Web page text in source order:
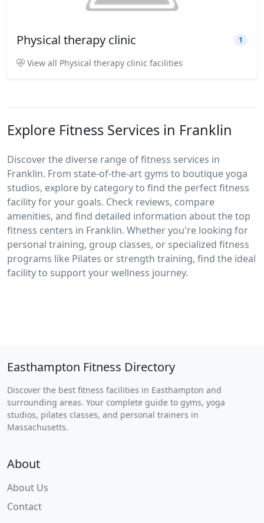
Physical therapy clinic 1
View all Physical therapy clinic facilities
Explore Fitness Services in Franklin
Discover the diverse range of fitness services in
Franklin. From state-of-the-art gyms to boutique yoga
studios, explore by category to find the perfect fitness
facility for your goals. Check reviews, compare
amenities, and find detailed information about the top
fitness centers in Franklin. Whether you're looking for
personal training, group classes, or specialized fitness
programs like Pilates or strength training, find the ideal
facility to support your wellness journey.
Easthampton Fitness Directory
Discover the best fitness facilities in Easthampton and
surrounding areas. Your complete guide to gyms, yoga
studios, pilates classes, and personal trainers in
Massachusetts.
About
About Us
Contact